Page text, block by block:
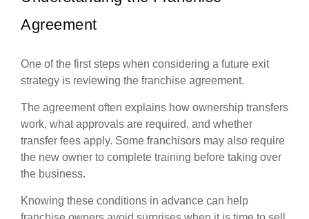
Agreement
One of the first steps when considering a future exit
strategy is reviewing the franchise agreement.
The agreement often explains how ownership transfers
work, what approvals are required, and whether
transfer fees apply. Some franchisors may also require
the new owner to complete training before taking over
the business.
Knowing these conditions in advance can help